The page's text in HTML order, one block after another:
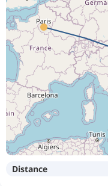
Sep 15 ParisIstanbul
Oct 1 ParisIstanbul
Oct 31 IstanbulParis
Distance